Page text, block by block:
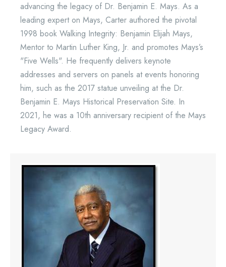
advancing the legacy of Dr. Benjamin E. Mays. As a
leading expert on Mays, Carter authored the pivotal
1998 book Walking Integrity: Benjamin Elijah Mays,
Mentor to Martin Luther King, Jr. and promotes Mays’s
"Five Wells". He frequently delivers keynote
addresses and servers on panels at events honoring
him, such as the 2017 statue unveiling at the Dr.
Benjamin E. Mays Historical Preservation Site. In
2021, he was a 10th anniversary recipient of the Mays
Legacy Award.